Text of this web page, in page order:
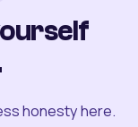
honesty here.